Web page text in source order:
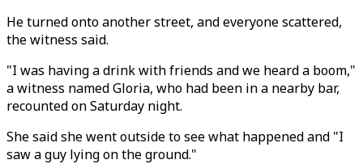
He turned onto another street, and everyone scattered,
the witness said.
"I was having a drink with friends and we heard a boom,"
a witness named Gloria, who had been in a nearby bar,
recounted on Saturday night.
She said she went outside to see what happened and "I
saw a guy lying on the ground."